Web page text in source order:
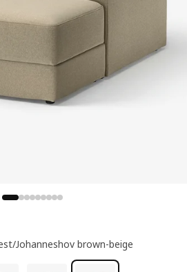
Johanneshov brown-beige